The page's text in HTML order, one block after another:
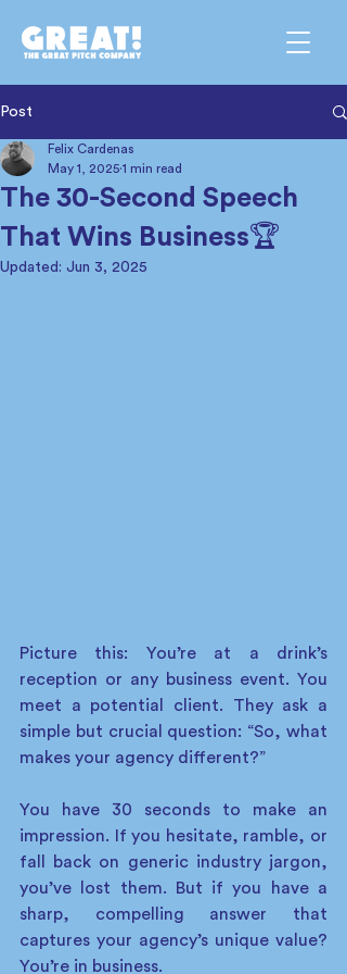
Post
The 30-Second Speech
That Wins Business🏆
Felix Cardenas
May 1, 2025 1 min read
Updated: Jun 3, 2025
Picture this: You’re at a drink’s
reception or any business event. You
meet a potential client. They ask a
simple but crucial question: “So, what
makes your agency different?”
You have 30 seconds to make an
impression. If you hesitate, ramble, or
fall back on generic industry jargon,
you’ve lost them. But if you have a
sharp, compelling answer that
captures your agency’s unique value?
You’re in business.